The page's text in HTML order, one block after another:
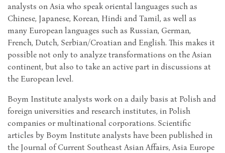
analysts on Asia who speak oriental languages such as
Chinese, Japanese, Korean, Hindi and Tamil, as well as
many European languages such as Russian, German,
French, Dutch, Serbian/Croatian and English. This makes it
possible not only to analyze transformations on the Asian
continent, but also to take an active part in discussions at
the European level.
Boym Institute analysts work on a daily basis at Polish and
foreign universities and research institutes, in Polish
companies or multinational corporations. Scientific
articles by Boym Institute analysts have been published in
the Journal of Current Southeast Asian Affairs, Asia Europe